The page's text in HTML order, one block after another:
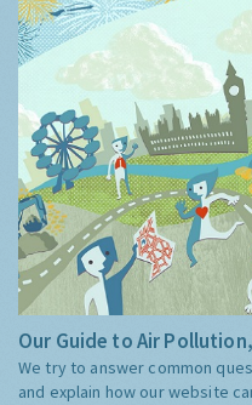
Our Guide to Air
We try to answer common
and explain how our website